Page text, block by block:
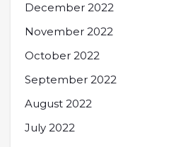
December 2022
November 2022
October 2022
September 2022
August 2022
July 2022